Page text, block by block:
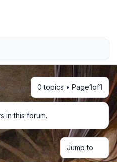
0 topics • Page1of1
in this forum.
Jump to